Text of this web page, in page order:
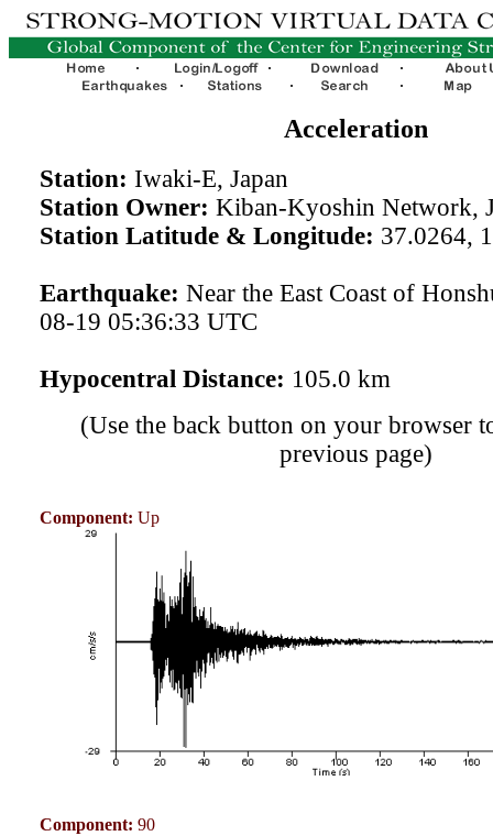
Acceleration
Station: Iwaki-E, Japan
Station Owner: Kiban-Kyoshin Network,
Station Latitude & Longitude: 37.0264,
Earthquake: Near the East Coast of
08-19 05:36:33 UTC
Hypocentral Distance: 105.0 km
(Use the back button on your browser
previous page)
Component: Up
Component: 90